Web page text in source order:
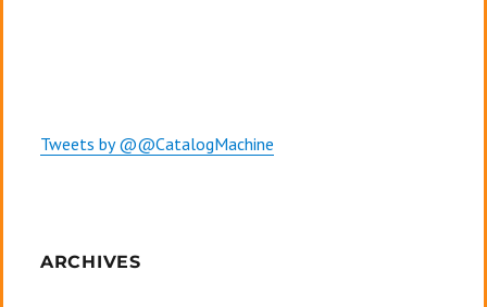
Tweets by @@CatalogMachine
ARCHIVES